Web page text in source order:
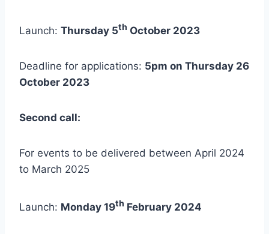
Launch: Thursday 5th October 2023
Deadline for applications: 5pm on Thursday 26
October 2023
Second call:
For events to be delivered between April 2024
to March 2025
Launch: Monday 19th February 2024